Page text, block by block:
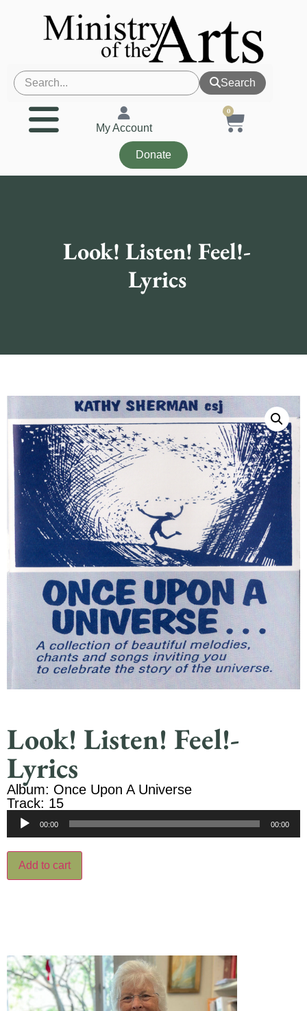
Search
My Account
0
Donate
Look! Listen! Feel!-
Lyrics
Look! Listen! Feel!-
Lyrics
Album: Once Upon A Universe
Track: 15
Audio
00:00 00:00
Add to cart